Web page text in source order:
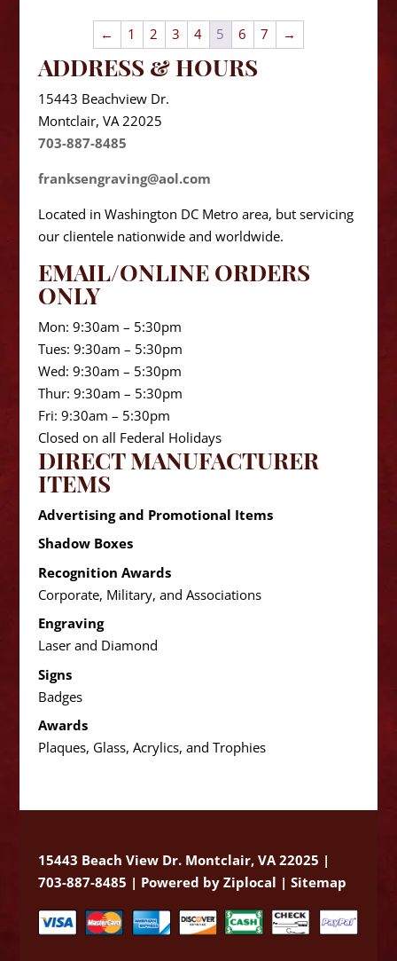
← 1 2 3 4 5 6 7 →
ADDRESS & HOURS
15443 Beachview Dr.
Montclair, VA 22025
703-887-8485
franksengraving@aol.com
Located in Washington DC Metro area, but servicing
our clientele nationwide and worldwide.
EMAIL/ONLINE ORDERS
ONLY
Mon: 9:30am – 5:30pm
Tues: 9:30am – 5:30pm
Wed: 9:30am – 5:30pm
Thur: 9:30am – 5:30pm
Fri: 9:30am – 5:30pm
Closed on all Federal Holidays
DIRECT MANUFACTURER
ITEMS
Advertising and Promotional Items
Shadow Boxes
Recognition Awards
Corporate, Military, and Associations
Engraving
Laser and Diamond
Signs
Badges
Awards
Plaques, Glass, Acrylics, and Trophies
15443 Beach View Dr. Montclair, VA 22025 |
703-887-8485 | Powered by Ziplocal | Sitemap